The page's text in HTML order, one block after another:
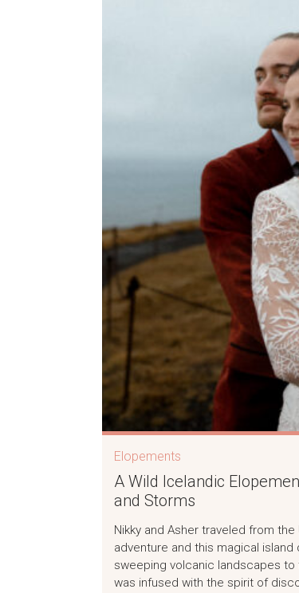
Elopements
A Wild Icelandic
and Storms
Nikky and Asher traveled from
adventure and this magical
sweeping volcanic landscapes
was infused with the spirit of